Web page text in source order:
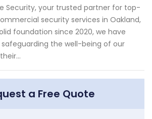
Security, your trusted partner for top-
security services in Oakland,
foundation since 2020, we have
the well-being of our
a Free Quote